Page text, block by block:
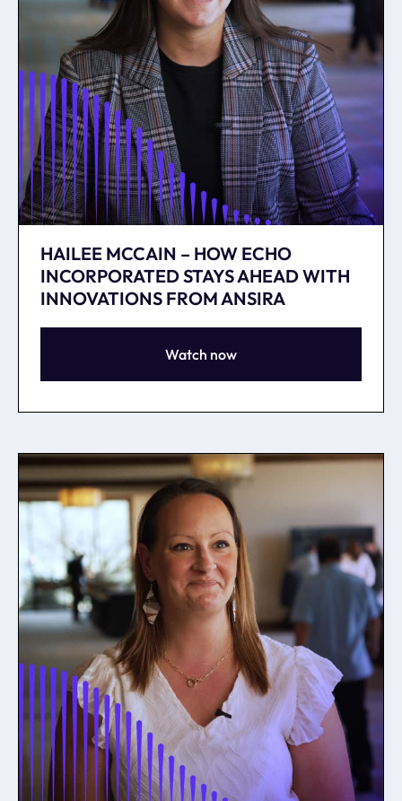
HAILEE MCCAIN – HOW ECHO
INCORPORATED STAYS AHEAD WITH
INNOVATIONS FROM ANSIRA
Watch now